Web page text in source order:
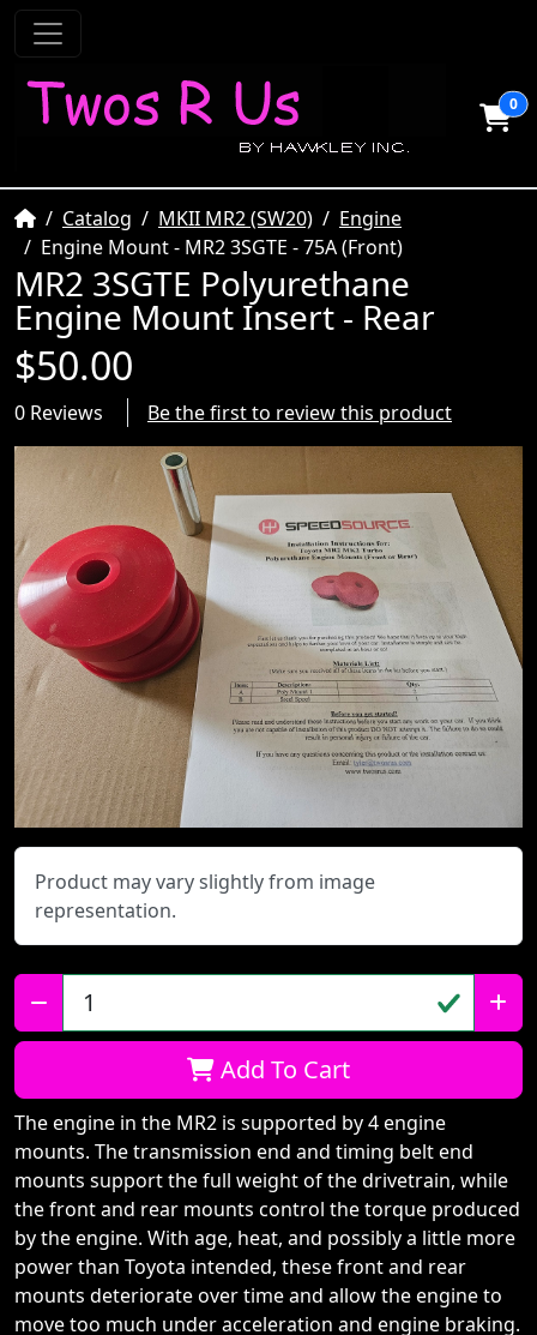
0
HomeCatalog MKII MR2 (SW20)
Engine
Engine Mount - MR2 3SGTE - 75A (Front)
MR2 3SGTE Polyurethane
Engine Mount Insert - Rear
$50.00
0 Reviews Be the first to review this product
Product may vary slightly from image
representation.
Qty:
Add To Cart
The engine in the MR2 is supported by 4 engine
mounts. The transmission end and timing belt end
mounts support the full weight of the drivetrain, while
the front and rear mounts control the torque produced
by the engine. With age, heat, and possibly a little more
power than Toyota intended, these front and rear
mounts deteriorate over time and allow the engine to
move too much under acceleration and engine braking.